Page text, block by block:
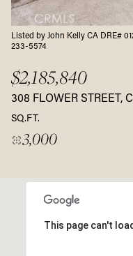
Listed by John Kelly CA DRE#
233-5574
$2,185,840
308 FLOWER STREET,
SQ.FT.
3,000
This page can't